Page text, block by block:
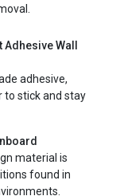
Wall
adhesive,
to stick and stay
material is
found in